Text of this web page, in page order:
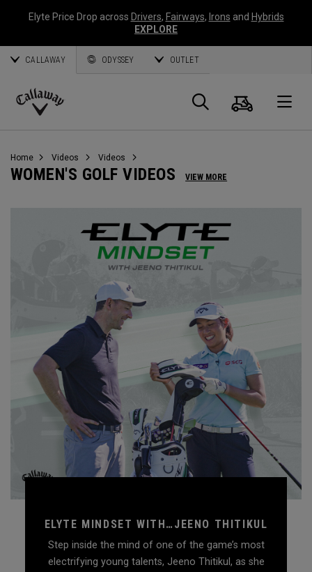
Elyte Price Drop across Drivers, Fairways, Irons and Hybrids
EXPLORE
CALLAWAY ODYSSEY OUTLET
Callaway
Search
Cart
Home Videos Videos
WOMEN'S GOLF VIDEOS VIEW MORE
ELYTE MINDSET WITH…JEENO THITIKUL
Step inside the mind of one of the game’s most
electrifying young talents, Jeeno Thitikul, as she